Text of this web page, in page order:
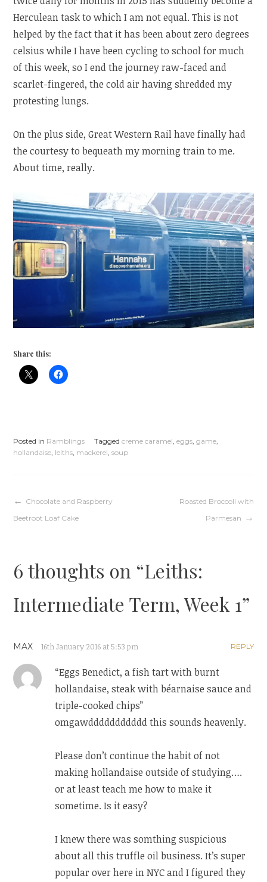
Herculean task to which I am not equal. This is not
helped by the fact that it has been about zero degrees
celsius while I have been cycling to school for much
of this week, so I end the journey raw-faced and
scarlet-fingered, the cold air having shredded my
protesting lungs.
On the plus side, Great Western Rail have finally had
the courtesy to bequeath my morning train to me.
About time, really.
Share this:
Posted in Ramblings Taggedcreme caramel,eggs,game,
hollandaise, leiths, mackerel,soup
Post
Chocolate and Raspberry
Beetroot Loaf Cake
Roasted Broccoli with
Parmesan
6 thoughts on “Leiths:
Intermediate Term, Week 1”
MAX 16th January 2016 at 5:53 pm REPLY
“Eggs Benedict, a fish tart with burnt
hollandaise, steak with béarnaise sauce and
triple-cooked chips”
omgawddddddddddd this sounds heavenly.
Please don’t continue the habit of not
making hollandaise outside of studying….
or at least teach me how to make it
sometime. Is it easy?
I knew there was somthing suspicious
about all this truffle oil business. It’s super
popular over here in NYC and I figured they